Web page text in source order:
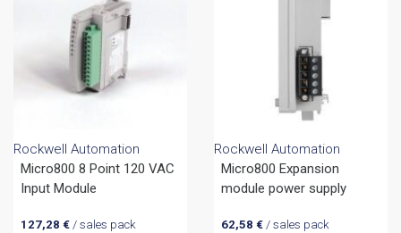
Rockwell Automation
Micro800 8 Point 120 VAC
Input Module
127,28 €/ sales pack
Rockwell Automation
Micro800 Expansion
module power supply
62,58 €/ sales pack